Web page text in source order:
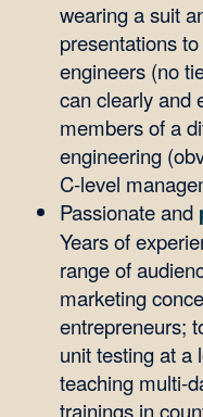
wearing a suit
presentations
engineers (no
can clearly and
members of a
engineering
C-level
Passionate and
Years of
range of
marketing
entrepreneurs;
unit testing at a
teaching multi-
trainings in